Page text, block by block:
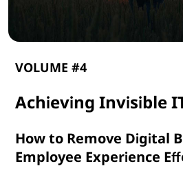
VOLUME #4
Achieving Invisible
How to Remove Digital
Employee Experience